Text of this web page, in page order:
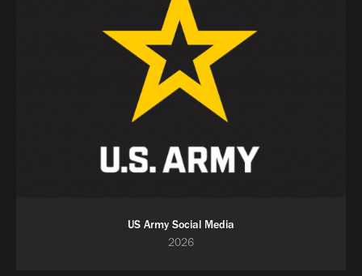
US Army Social Media
2026